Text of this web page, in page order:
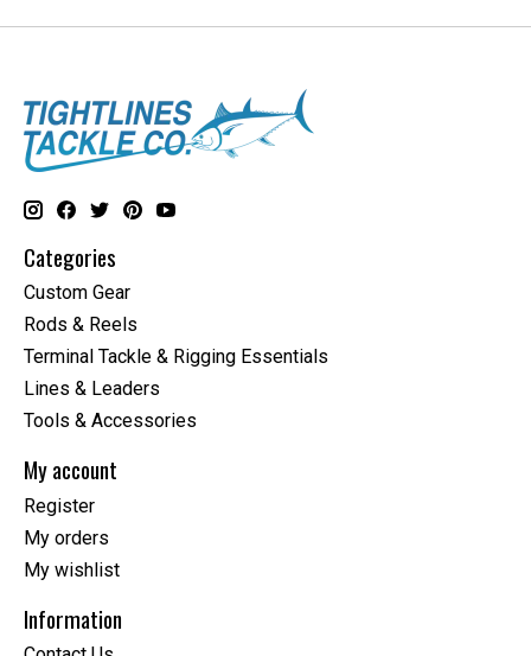
Categories
Custom Gear
Rods & Reels
Terminal Tackle & Rigging Essentials
Lines & Leaders
Tools & Accessories
My account
Register
My orders
My wishlist
Information